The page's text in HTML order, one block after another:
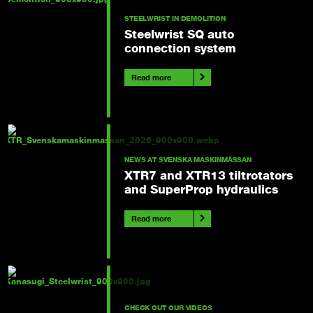
STEELWRIST IN DEMOLITION
Steelwrist SQ auto
connection system
Read more
NEWS AT SVENSKA MASKINMÄSSAN
XTR7 and XTR13 tiltrotators
and SuperProp hydraulics
Read more
CHECK OUT OUR VIDEOS